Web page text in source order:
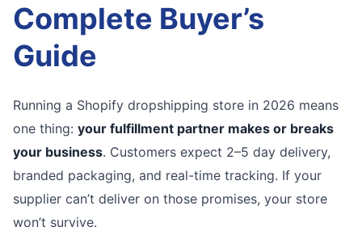
Complete Buyer’s
Guide
Running a Shopify dropshipping store in 2026 means
one thing: your fulfillment partner makes or breaks
your business. Customers expect 2–5 day delivery,
branded packaging, and real-time tracking. If your
supplier can’t deliver on those promises, your store
won’t survive.